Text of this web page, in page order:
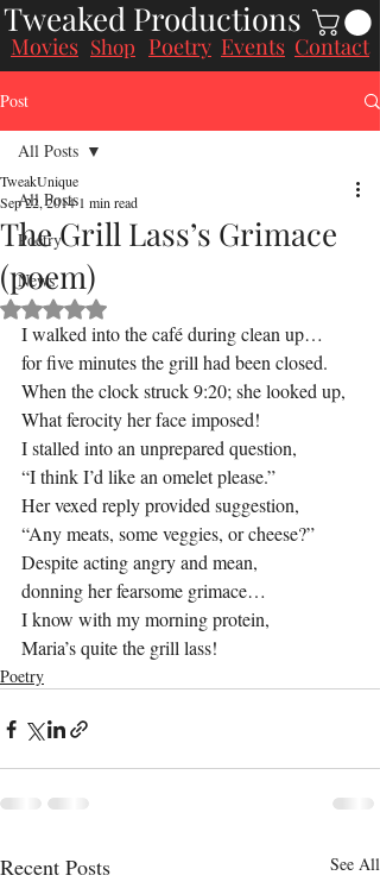
Tweaked Productions
Movies Shop Poetry Events Contact
Post
All Posts
Poetry
News
All Posts
The Grill Lass’s Grimace
(poem)
TweakUnique
Sep 22, 2014 1 min read
Rated NaN out of 5 stars.
I walked into the café during clean up…
for five minutes the grill had been closed.
When the clock struck 9:20; she looked up,
What ferocity her face imposed!
I stalled into an unprepared question,
“I think I’d like an omelet please.”
Her vexed reply provided suggestion,
“Any meats, some veggies, or cheese?”
Despite acting angry and mean,
donning her fearsome grimace…
I know with my morning protein,
Maria’s quite the grill lass!
Poetry
Recent Posts See All